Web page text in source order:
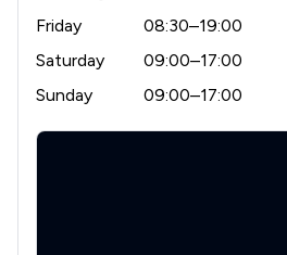
Friday
08:30–19:00
Saturday
09:00–17:00
Sunday
09:00–17:00